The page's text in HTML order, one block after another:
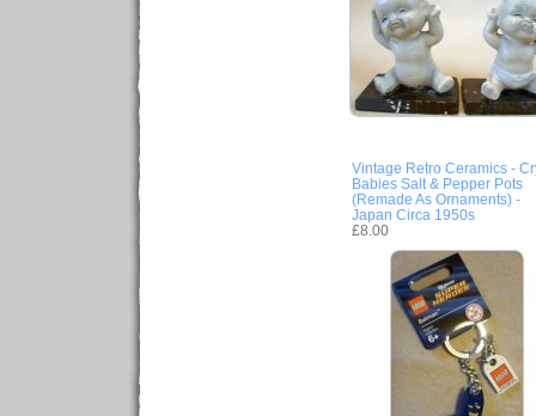
Vintage Retro Ceramics -
Babies Salt & Pepper Pots
(Remade As Ornaments) -
Japan Circa 1950s
£8.00